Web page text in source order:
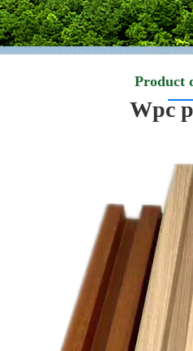
Product
Wpc